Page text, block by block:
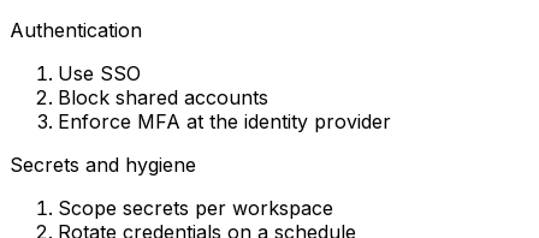
Authentication
Use SSO
Block shared accounts
Enforce MFA at the identity provider
Secrets and hygiene
Scope secrets per workspace
Rotate credentials on a schedule